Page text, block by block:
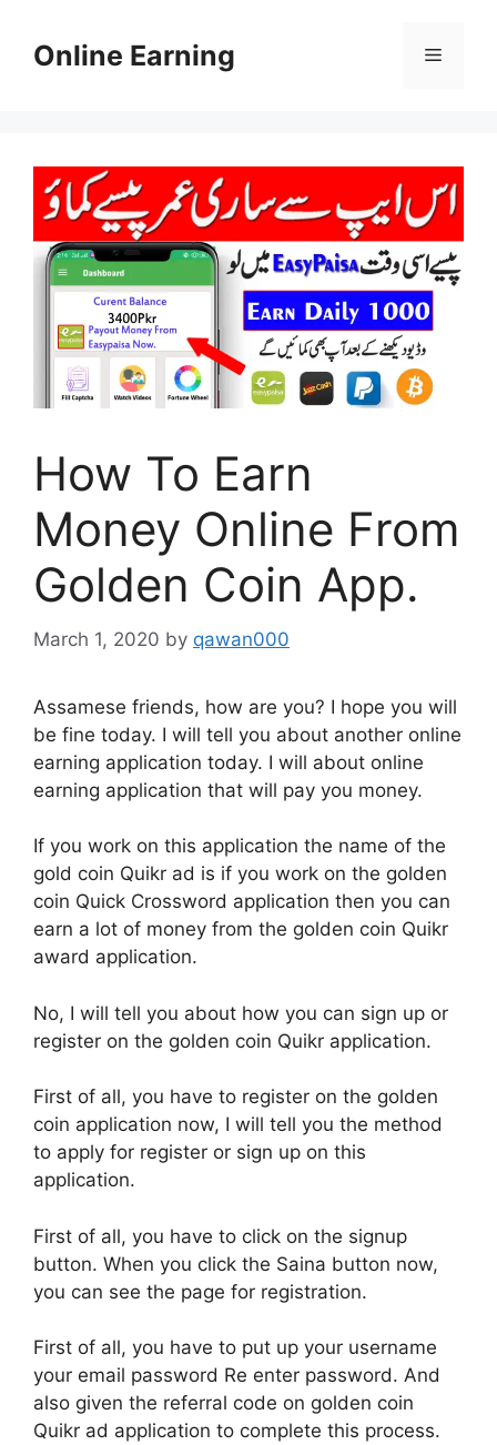
contentOnline Earning Menu
How To Earn
Money Online From
Golden Coin App.
March 1, 2020 by qawan000
Assamese friends, how are you? I hope you will
be fine today. I will tell you about another online
earning application today. I will about online
earning application that will pay you money.
If you work on this application the name of the
gold coin Quikr ad is if you work on the golden
coin Quick Crossword application then you can
earn a lot of money from the golden coin Quikr
award application.
No, I will tell you about how you can sign up or
register on the golden coin Quikr application.
First of all, you have to register on the golden
coin application now, I will tell you the method
to apply for register or sign up on this
application.
First of all, you have to click on the signup
button. When you click the Saina button now,
you can see the page for registration.
First of all, you have to put up your username
your email password Re enter password. And
also given the referral code on golden coin
Quikr ad application to complete this process.